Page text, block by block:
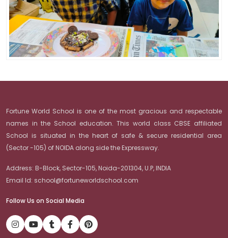
Fortune World School is one of the most gracious and respectable
names in the School education. This world class CBSE affiliated
School is situated in the heart of safe & secure residential area
(Sector -105) of NOIDA along side the Expressway.
Address: B-Block, Sector-105, Noida-201304, U.P, INDIA
Email Id: school@fortuneworldschool.com
Follow Us on Social Media